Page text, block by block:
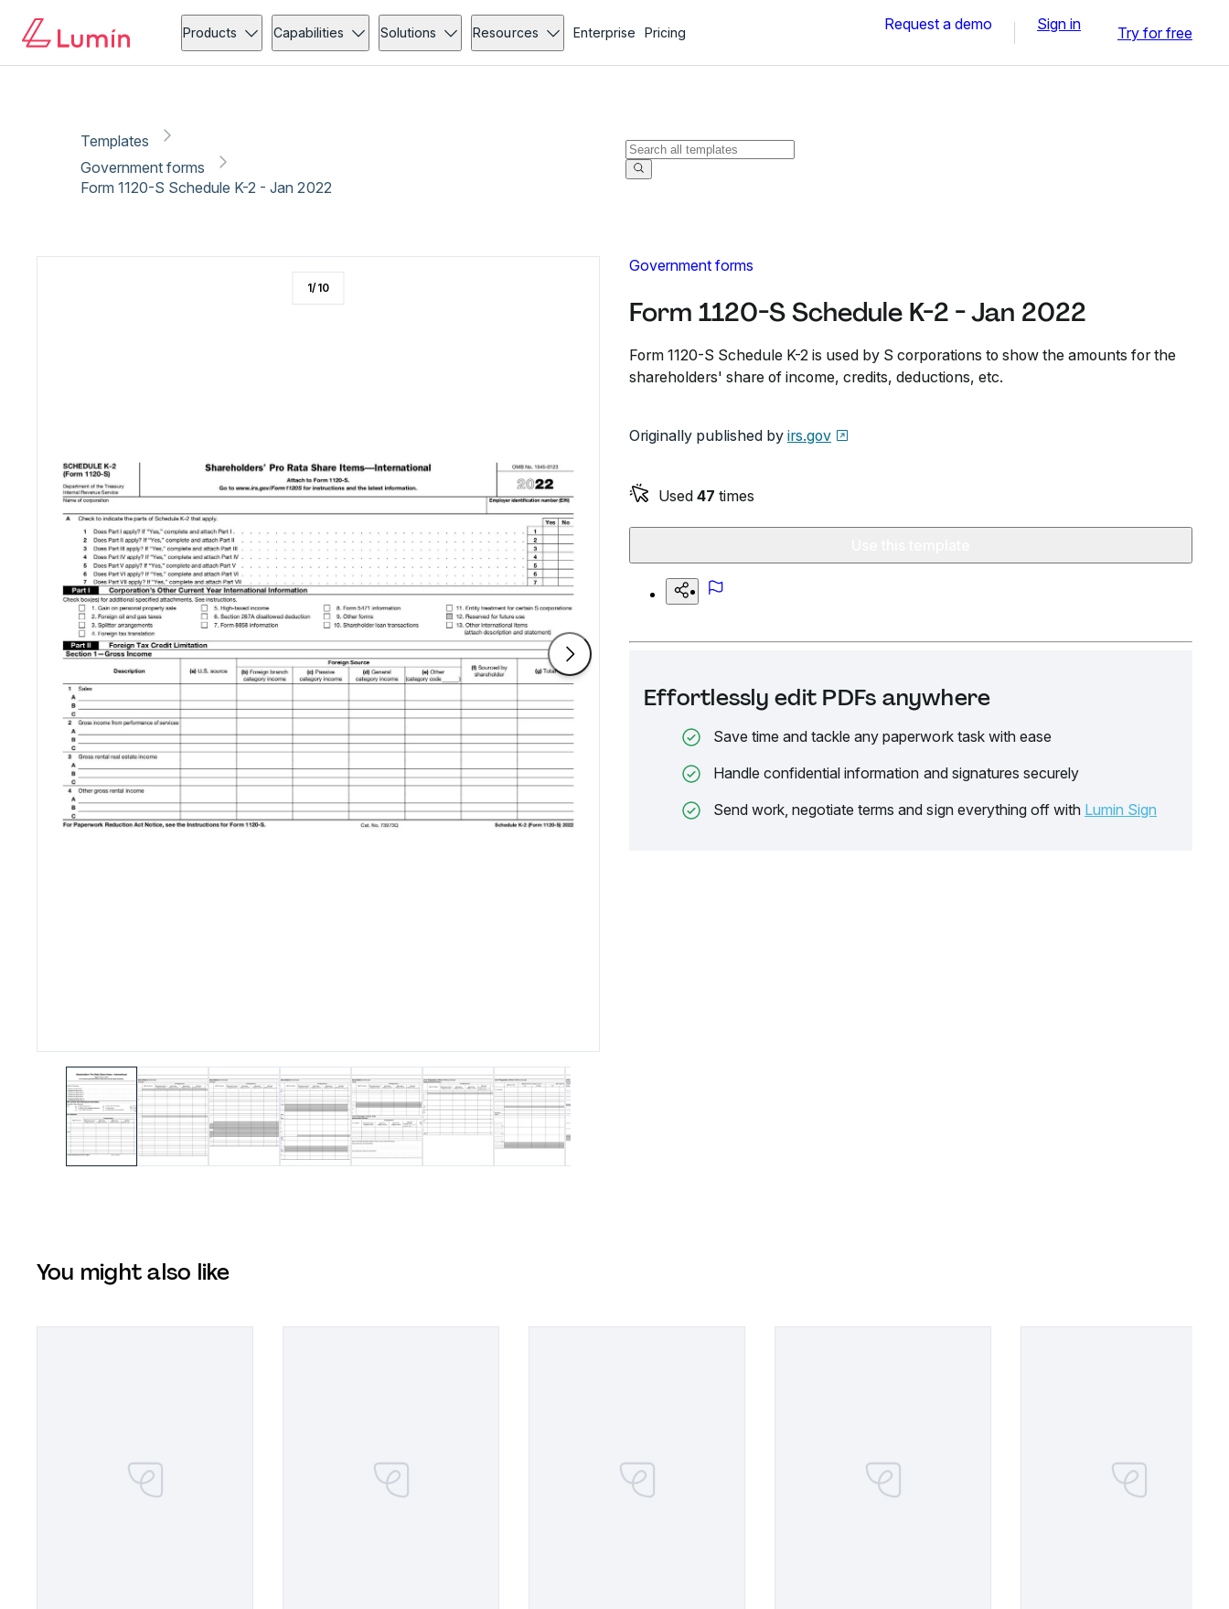
Products Capabilities Solutions Resources Enterprise Pricing Request a demo Sign in Try for free
Templates
Government forms
Form 1120-S Schedule K-2 - Jan 2022
Government forms
Form 1120-S Schedule K-2 - Jan 2022
Form 1120-S Schedule K-2 is used by S corporations to show the amounts for the
shareholders' share of income, credits, deductions, etc.
Originally published by irs.gov
Used 47 times
Effortlessly edit PDFs anywhere
Save time and tackle any paperwork task with ease
Handle confidential information and signatures securely
Send work, negotiate terms and sign everything off with Lumin Sign
1/10
You might also like